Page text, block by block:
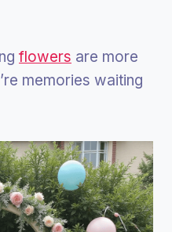
flowers are more
memories waiting